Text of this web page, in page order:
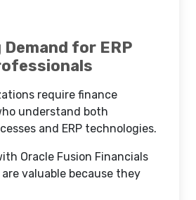
for ERP
require finance
understand both
and ERP technologies.
Oracle Fusion Financials
valuable because they